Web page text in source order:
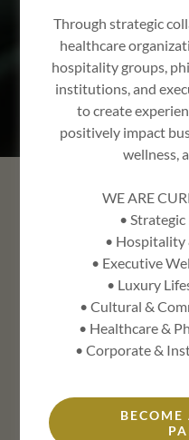
THE
BRAND
Through strategic
healthcare
hospitality groups,
institutions, and
to create
positively impact
wellness,
WE ARE
•
• Hospitality
• Executive
• Luxury
• Cultural &
• Healthcare &
• Corporate &
BECOME